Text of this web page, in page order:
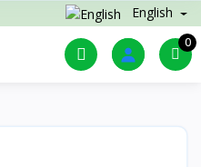
English
0